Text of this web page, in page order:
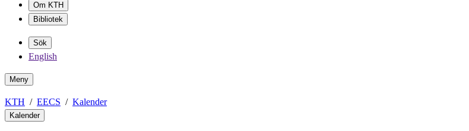
Om KTH
Bibliotek
Sök
English
Meny
KTH EECS Kalender
Kalender